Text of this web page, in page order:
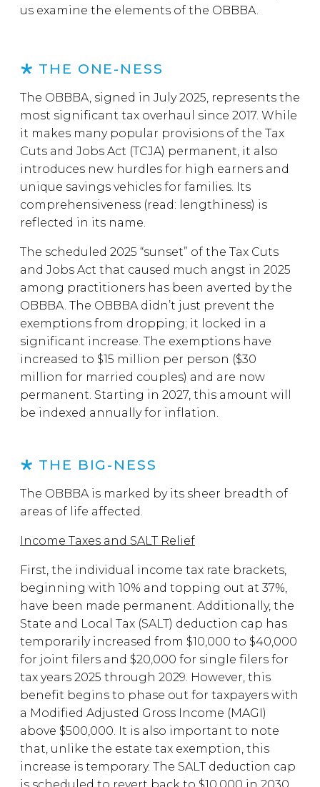
us examine the elements of the OBBBA.
THE ONE-NESS
The OBBBA, signed in July 2025, represents the
most significant tax overhaul since 2017. While
it makes many popular provisions of the Tax
Cuts and Jobs Act (TCJA) permanent, it also
introduces new hurdles for high earners and
unique savings vehicles for families. Its
comprehensiveness (read: lengthiness) is
reflected in its name.
The scheduled 2025 “sunset” of the Tax Cuts
and Jobs Act that caused much angst in 2025
among practitioners has been averted by the
OBBBA. The OBBBA didn’t just prevent the
exemptions from dropping; it locked in a
significant increase. The exemptions have
increased to $15 million per person ($30
million for married couples) and are now
permanent. Starting in 2027, this amount will
be indexed annually for inflation.
THE BIG-NESS
The OBBBA is marked by its sheer breadth of
areas of life affected.
Income Taxes and SALT Relief
First, the individual income tax rate brackets,
beginning with 10% and topping out at 37%,
have been made permanent. Additionally, the
State and Local Tax (SALT) deduction cap has
temporarily increased from $10,000 to $40,000
for joint filers and $20,000 for single filers for
tax years 2025 through 2029. However, this
benefit begins to phase out for taxpayers with
a Modified Adjusted Gross Income (MAGI)
above $500,000. It is also important to note
that, unlike the estate tax exemption, this
increase is temporary. The SALT deduction cap